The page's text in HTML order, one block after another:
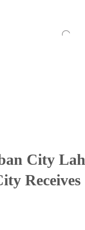
City